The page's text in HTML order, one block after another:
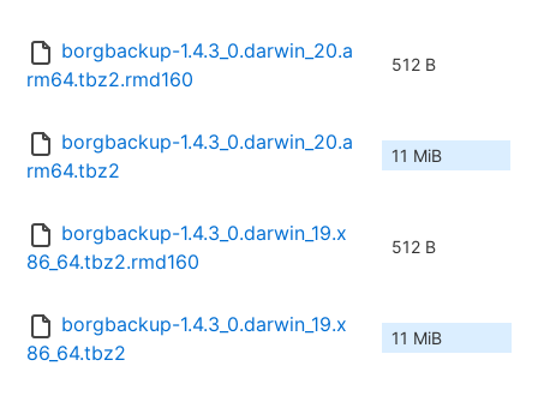
borgbackup-1.4.3_0.darwin_20.a
rm64.tbz2.rmd160
512 B
borgbackup-1.4.3_0.darwin_20.a
rm64.tbz2
11 MiB
borgbackup-1.4.3_0.darwin_19.x
86_64.tbz2.rmd160
512 B
borgbackup-1.4.3_0.darwin_19.x
86_64.tbz2
11 MiB